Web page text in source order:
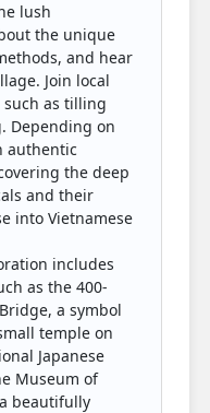
lush
the unique
and hear
Join local
as tilling
Depending on
authentic
the deep
and their
into Vietnamese
includes
as the 400-
a symbol
temple on
Japanese
Museum of
beautifully